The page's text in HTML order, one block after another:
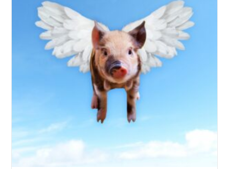
A
New
Historiographical
Approach”
By
Michael
Licona